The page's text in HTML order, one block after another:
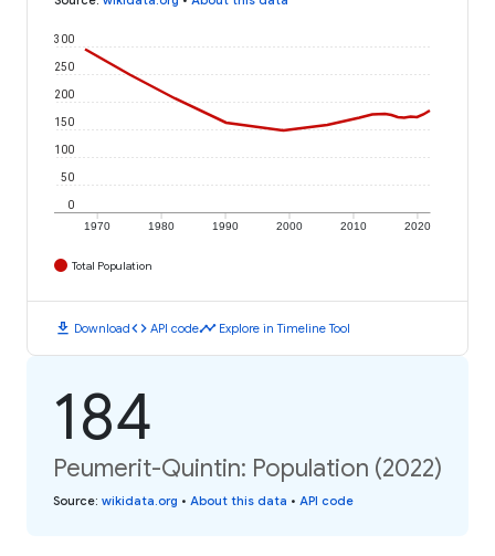
1970 1980 1990 2000 2010 2020
0
50
100
150
200
250
300
Total Population
download Downloadcode API codetimeline Explore in Timeline Tool
184
Peumerit-Quintin: Population (2022)
Source: wikidata.org • About this data • API code